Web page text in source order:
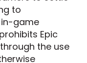
to
game
Epic
the use